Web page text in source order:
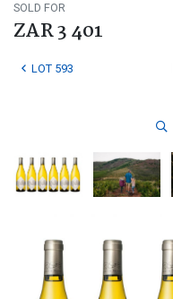
SOLD FOR
ZAR 3 401
LOT 593